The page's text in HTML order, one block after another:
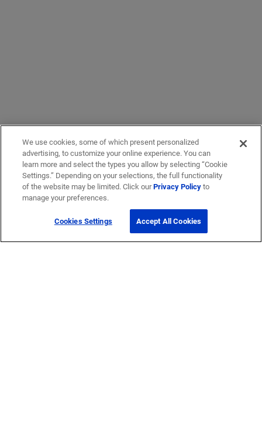
We use cookies, some of which present personalized
advertising, to customize your online experience. You can
learn more and select the types you allow by selecting “Cookie
Settings.” Depending on your selections, the full functionality
of the website may be limited. Click ourPrivacy Policyto
manage your preferences.
Cookies Settings Accept All Cookies